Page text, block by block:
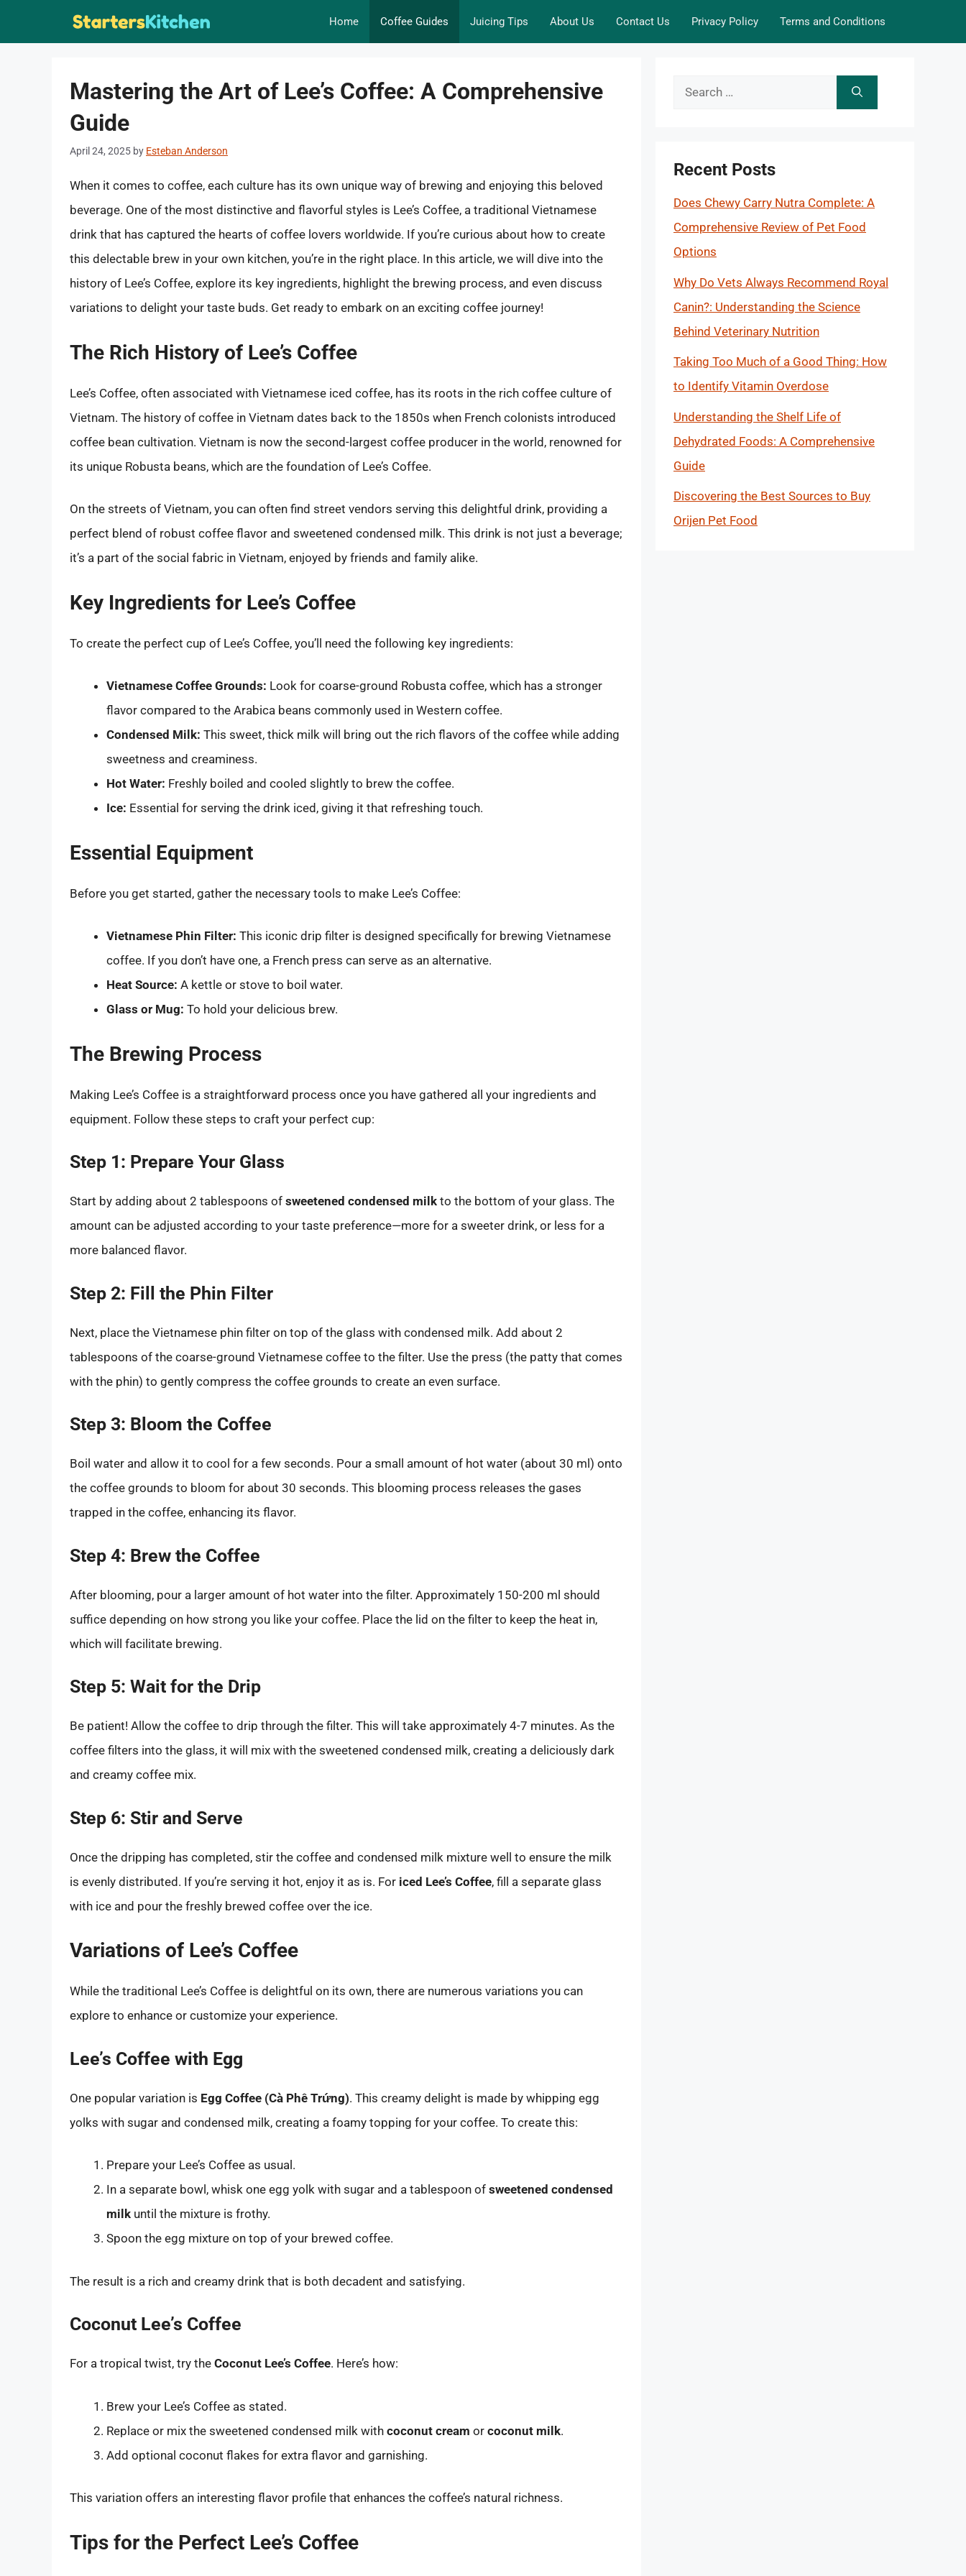
Home Coffee Guides Juicing Tips About Us Contact Us Privacy Policy Terms and Conditions
Mastering the Art of Lee’s Coffee: A Comprehensive
Guide
April 24, 2025 by Esteban Anderson
When it comes to coffee, each culture has its own unique way of brewing and enjoying this beloved
beverage. One of the most distinctive and flavorful styles is Lee’s Coffee, a traditional Vietnamese
drink that has captured the hearts of coffee lovers worldwide. If you’re curious about how to create
this delectable brew in your own kitchen, you’re in the right place. In this article, we will dive into the
history of Lee’s Coffee, explore its key ingredients, highlight the brewing process, and even discuss
variations to delight your taste buds. Get ready to embark on an exciting coffee journey!
The Rich History of Lee’s Coffee
Lee’s Coffee, often associated with Vietnamese iced coffee, has its roots in the rich coffee culture of
Vietnam. The history of coffee in Vietnam dates back to the 1850s when French colonists introduced
coffee bean cultivation. Vietnam is now the second-largest coffee producer in the world, renowned for
its unique Robusta beans, which are the foundation of Lee’s Coffee.
On the streets of Vietnam, you can often find street vendors serving this delightful drink, providing a
perfect blend of robust coffee flavor and sweetened condensed milk. This drink is not just a beverage;
it’s a part of the social fabric in Vietnam, enjoyed by friends and family alike.
Key Ingredients for Lee’s Coffee
To create the perfect cup of Lee’s Coffee, you’ll need the following key ingredients:
Vietnamese Coffee Grounds: Look for coarse-ground Robusta coffee, which has a stronger
flavor compared to the Arabica beans commonly used in Western coffee.
Condensed Milk: This sweet, thick milk will bring out the rich flavors of the coffee while adding
sweetness and creaminess.
Hot Water: Freshly boiled and cooled slightly to brew the coffee.
Ice: Essential for serving the drink iced, giving it that refreshing touch.
Essential Equipment
Before you get started, gather the necessary tools to make Lee’s Coffee:
Vietnamese Phin Filter: This iconic drip filter is designed specifically for brewing Vietnamese
coffee. If you don’t have one, a French press can serve as an alternative.
Heat Source: A kettle or stove to boil water.
Glass or Mug: To hold your delicious brew.
The Brewing Process
Making Lee’s Coffee is a straightforward process once you have gathered all your ingredients and
equipment. Follow these steps to craft your perfect cup:
Step 1: Prepare Your Glass
Start by adding about 2 tablespoons of sweetened condensed milk to the bottom of your glass. The
amount can be adjusted according to your taste preference—more for a sweeter drink, or less for a
more balanced flavor.
Step 2: Fill the Phin Filter
Next, place the Vietnamese phin filter on top of the glass with condensed milk. Add about 2
tablespoons of the coarse-ground Vietnamese coffee to the filter. Use the press (the patty that comes
with the phin) to gently compress the coffee grounds to create an even surface.
Step 3: Bloom the Coffee
Boil water and allow it to cool for a few seconds. Pour a small amount of hot water (about 30 ml) onto
the coffee grounds to bloom for about 30 seconds. This blooming process releases the gases
trapped in the coffee, enhancing its flavor.
Step 4: Brew the Coffee
After blooming, pour a larger amount of hot water into the filter. Approximately 150-200 ml should
suffice depending on how strong you like your coffee. Place the lid on the filter to keep the heat in,
which will facilitate brewing.
Step 5: Wait for the Drip
Be patient! Allow the coffee to drip through the filter. This will take approximately 4-7 minutes. As the
coffee filters into the glass, it will mix with the sweetened condensed milk, creating a deliciously dark
and creamy coffee mix.
Step 6: Stir and Serve
Once the dripping has completed, stir the coffee and condensed milk mixture well to ensure the milk
is evenly distributed. If you’re serving it hot, enjoy it as is. For iced Lee’s Coffee, fill a separate glass
with ice and pour the freshly brewed coffee over the ice.
Variations of Lee’s Coffee
While the traditional Lee’s Coffee is delightful on its own, there are numerous variations you can
explore to enhance or customize your experience.
Lee’s Coffee with Egg
One popular variation is Egg Coffee (Cà Phê Trứng). This creamy delight is made by whipping egg
yolks with sugar and condensed milk, creating a foamy topping for your coffee. To create this:
Prepare your Lee’s Coffee as usual.
In a separate bowl, whisk one egg yolk with sugar and a tablespoon of sweetened condensed
milk until the mixture is frothy.
Spoon the egg mixture on top of your brewed coffee.
The result is a rich and creamy drink that is both decadent and satisfying.
Coconut Lee’s Coffee
For a tropical twist, try the Coconut Lee’s Coffee. Here’s how:
Brew your Lee’s Coffee as stated.
Replace or mix the sweetened condensed milk with coconut cream or coconut milk.
Add optional coconut flakes for extra flavor and garnishing.
This variation offers an interesting flavor profile that enhances the coffee’s natural richness.
Tips for the Perfect Lee’s Coffee
Search
Recent Posts
Does Chewy Carry Nutra Complete: A
Comprehensive Review of Pet Food
Options
Why Do Vets Always Recommend Royal
Canin?: Understanding the Science
Behind Veterinary Nutrition
Taking Too Much of a Good Thing: How
to Identify Vitamin Overdose
Understanding the Shelf Life of
Dehydrated Foods: A Comprehensive
Guide
Discovering the Best Sources to Buy
Orijen Pet Food